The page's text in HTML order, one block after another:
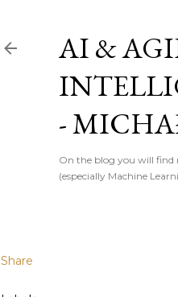
AI &
-
On the blog you will find
(especially Machine
Share